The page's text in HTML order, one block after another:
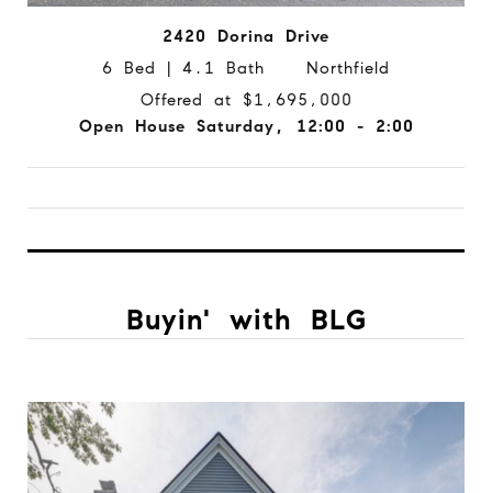
2420 Dorina Drive
6 Bed | 4.1 Bath Northfield
Offered at $1,695,000
Open House Saturday, 12:00 - 2:00
Buyin' with BLG